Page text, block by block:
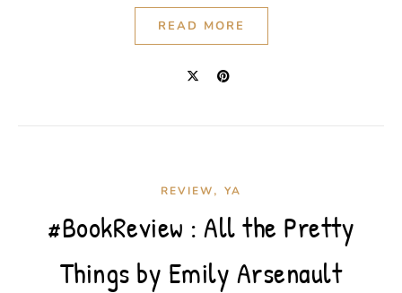
READ MORE
REVIEW, YA
#BookReview : All the Pretty
Things by Emily Arsenault